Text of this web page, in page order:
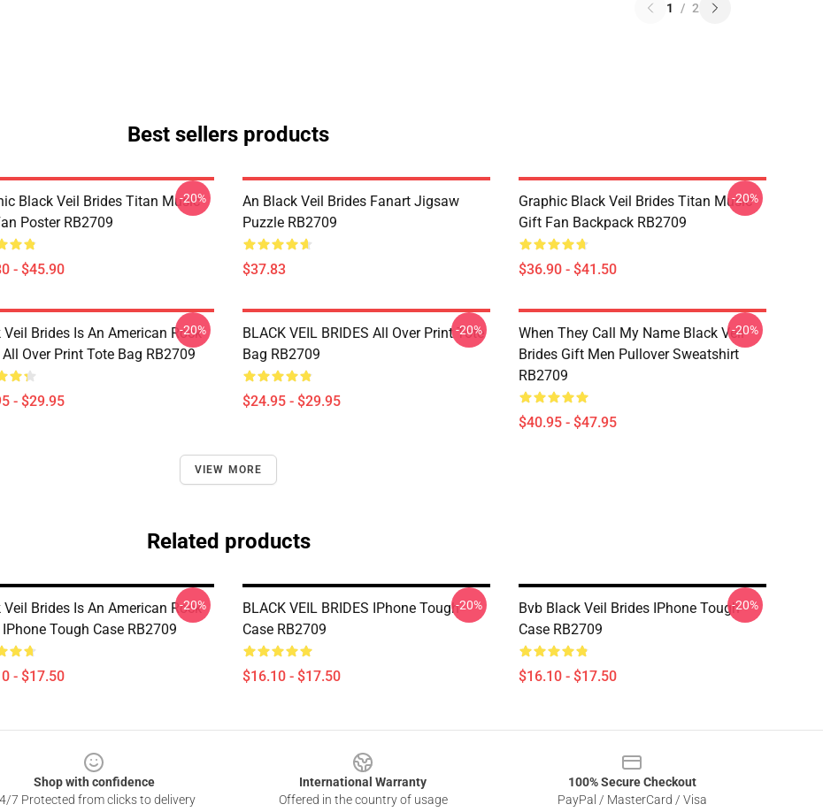
1 / 2
Best sellers products
Black Veil Brides Titan Music
Poster RB2709
- $45.90
-20%
An Black Veil Brides Fanart Jigsaw
Puzzle RB2709
$37.83
Graphic Black Veil Brides Titan Music
Gift Fan Backpack RB2709
$36.90 - $41.50
-20%
Veil Brides Is An American Rock
Over Print Tote Bag RB2709
- $29.95
-20%
BLACK VEIL BRIDES All Over Print Tote
Bag RB2709
$24.95 - $29.95
-20%
When They Call My Name Black Veil
Brides Gift Men Pullover Sweatshirt
RB2709
$40.95 - $47.95
-20%
VIEW MORE
Related products
Veil Brides Is An American Rock
Tough Case RB2709
- $17.50
-20%
BLACK VEIL BRIDES IPhone Tough
Case RB2709
$16.10 - $17.50
-20%
Bvb Black Veil Brides IPhone Tough
Case RB2709
$16.10 - $17.50
-20%
Shop with confidence
7 Protected from clicks to delivery
International Warranty
Offered in the country of usage
100% Secure Checkout
PayPal / MasterCard / Visa